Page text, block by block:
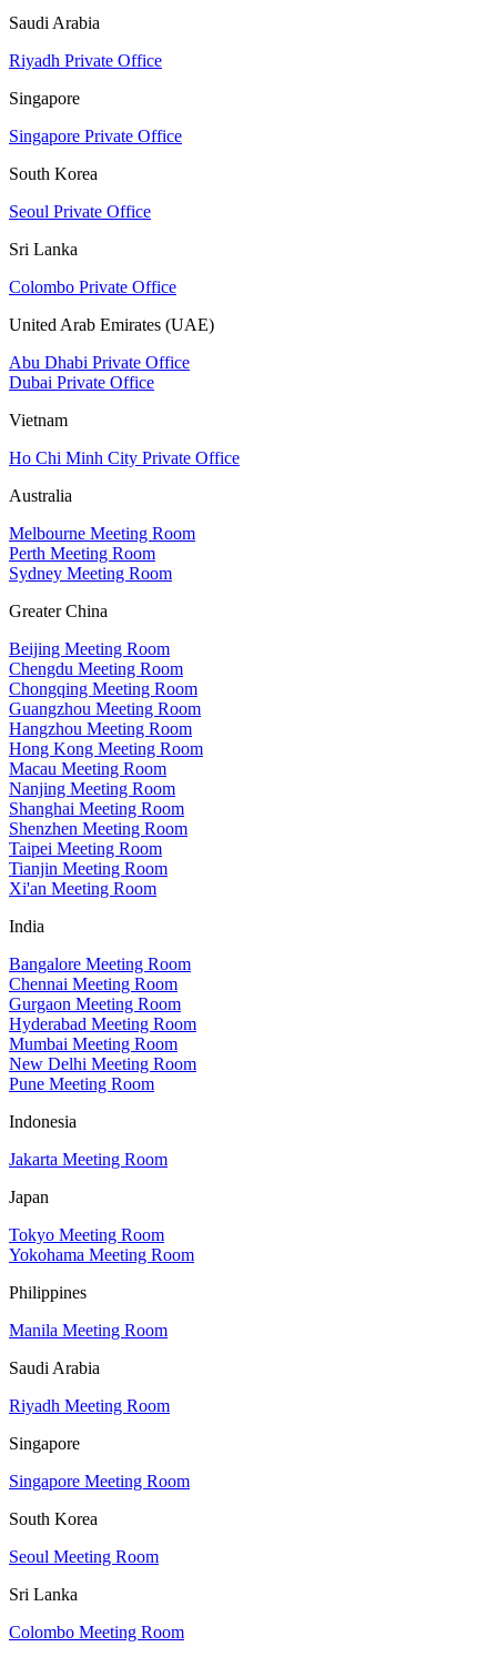
Saudi Arabia
Riyadh Private Office
Singapore
Singapore Private Office
South Korea
Seoul Private Office
Sri Lanka
Colombo Private Office
United Arab Emirates (UAE)
Abu Dhabi Private Office
Dubai Private Office
Vietnam
Ho Chi Minh City Private Office
Australia
Melbourne Meeting Room
Perth Meeting Room
Sydney Meeting Room
Greater China
Beijing Meeting Room
Chengdu Meeting Room
Chongqing Meeting Room
Guangzhou Meeting Room
Hangzhou Meeting Room
Hong Kong Meeting Room
Macau Meeting Room
Nanjing Meeting Room
Shanghai Meeting Room
Shenzhen Meeting Room
Taipei Meeting Room
Tianjin Meeting Room
Xi'an Meeting Room
India
Bangalore Meeting Room
Chennai Meeting Room
Gurgaon Meeting Room
Hyderabad Meeting Room
Mumbai Meeting Room
New Delhi Meeting Room
Pune Meeting Room
Indonesia
Jakarta Meeting Room
Japan
Tokyo Meeting Room
Yokohama Meeting Room
Philippines
Manila Meeting Room
Saudi Arabia
Riyadh Meeting Room
Singapore
Singapore Meeting Room
South Korea
Seoul Meeting Room
Sri Lanka
Colombo Meeting Room